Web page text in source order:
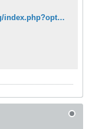
http://artsakhtert.com/eng/index.php?option=com_content&view=article&id=1751:-caviar-will-be-produced-in-artsakh&catid=6:economy&Itemid=18